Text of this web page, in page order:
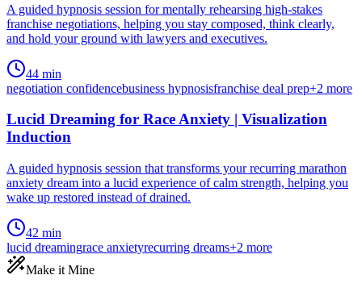
A guided hypnosis session for mentally rehearsing high-stakes
franchise negotiations, helping you stay composed, think clearly,
and hold your ground with lawyers and executives.
44 min
negotiation confidencebusiness hypnosisfranchise deal prep+2 more
Lucid Dreaming for Race Anxiety | Visualization
Induction
A guided hypnosis session that transforms your recurring marathon
anxiety dream into a lucid experience of calm strength, helping you
wake up restored instead of drained.
42 min
lucid dreamingrace anxietyrecurring dreams+2 more
Make it Mine